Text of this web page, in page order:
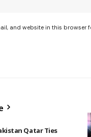
and website in this browser
Qatar Ties